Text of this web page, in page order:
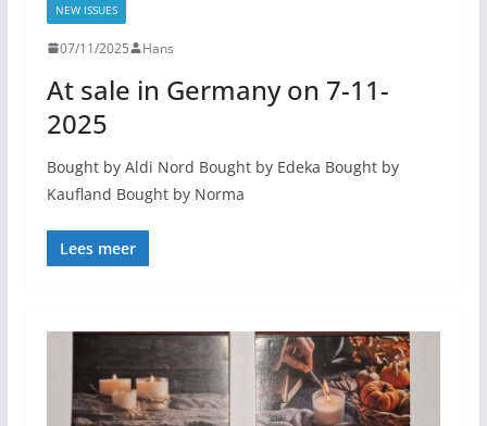
NEW ISSUES
07/11/2025 Hans
At sale in Germany on 7-11-
2025
Bought by Aldi Nord Bought by Edeka Bought by
Kaufland Bought by Norma
Lees meer